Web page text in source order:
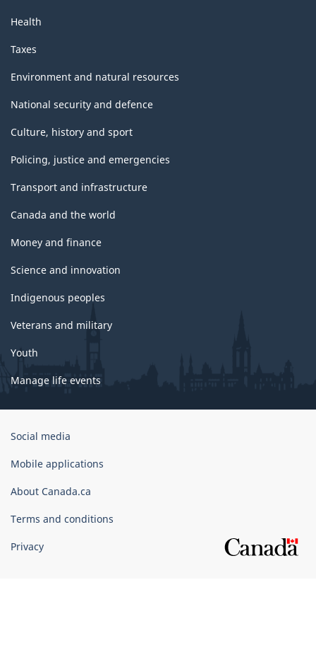
Health
Taxes
Environment and natural resources
National security and defence
Culture, history and sport
Policing, justice and emergencies
Transport and infrastructure
Canada and the world
Money and finance
Science and innovation
Indigenous peoples
Veterans and military
Youth
Manage life events
Government
Canada
Social media
Mobile applications
About Canada.ca
Terms and conditions
Privacy